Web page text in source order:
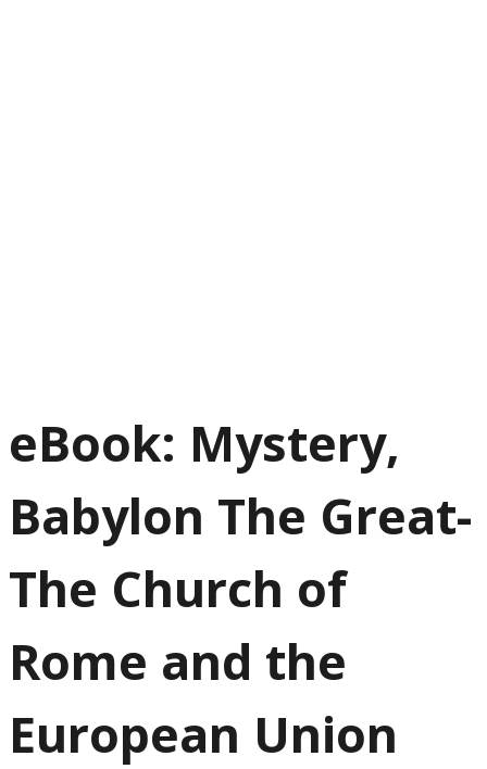
eBook: Mystery,
Babylon The Great-
The Church of
Rome and the
European Union